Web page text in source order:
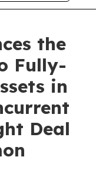
the
Fully-
in
Deal